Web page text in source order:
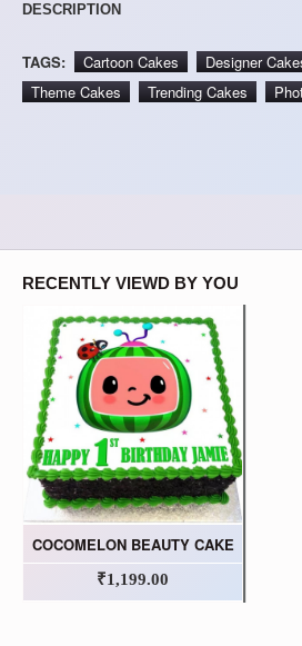
DESCRIPTION
TAGS: Cartoon Cakes Designer
Theme Cakes
Trending Cakes
RECENTLY VIEWD BY YOU
COCOMELON BEAUTY CAKE
₹1,199.00